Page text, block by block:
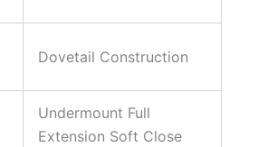
Dovetail Construction
Undermount Full
Extension Soft Close